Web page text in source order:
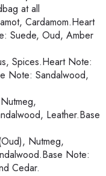
at all
Cardamom.Heart
Suede, Oud, Amber
Spices.Heart Note:
Note: Sandalwood,
Leather.Base
Nutmeg,
Note:
Cedar.